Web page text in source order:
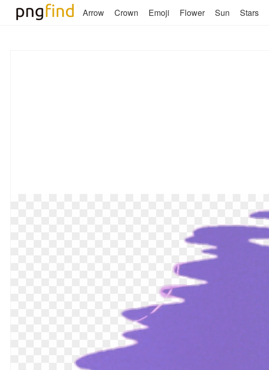
Arrow Crown Emoji Flower Sun Stars